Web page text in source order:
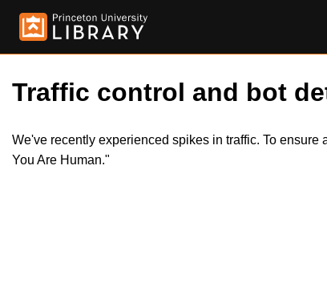
Traffic control and bot
We've recently experienced spikes in traffic. To
You Are Human."